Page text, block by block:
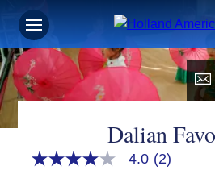
Dalian
4.0
4.0 (2)